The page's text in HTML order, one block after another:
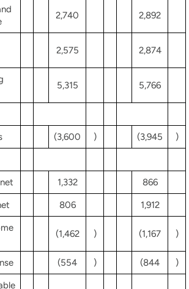
2,740 2,892
2,575 2,874
5,315 5,766
(3,600 ) (3,945 )
1,332 866
806 1,912
(1,462 ) (1,167 )
(554 ) (844 )